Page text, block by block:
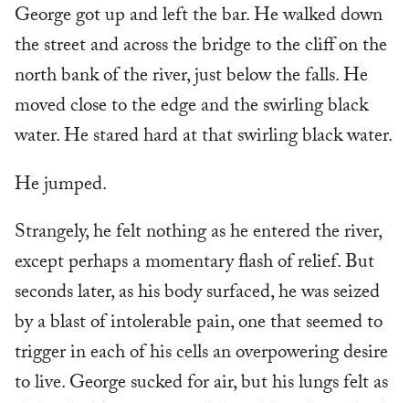
George got up and left the bar. He walked down
the street and across the bridge to the cliff on the
north bank of the river, just below the falls. He
moved close to the edge and the swirling black
water. He stared hard at that swirling black water.
He jumped.
Strangely, he felt nothing as he entered the river,
except perhaps a momentary flash of relief. But
seconds later, as his body surfaced, he was seized
by a blast of intolerable pain, one that seemed to
trigger in each of his cells an overpowering desire
to live. George sucked for air, but his lungs felt as